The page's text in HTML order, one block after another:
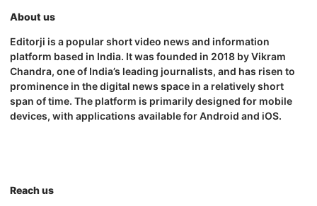
About us
Editorji is a popular short video news and information
platform based in India. It was founded in 2018 by Vikram
Chandra, one of India’s leading journalists, and has risen to
prominence in the digital news space in a relatively short
span of time. The platform is primarily designed for mobile
devices, with applications available for Android and iOS.
Reach us